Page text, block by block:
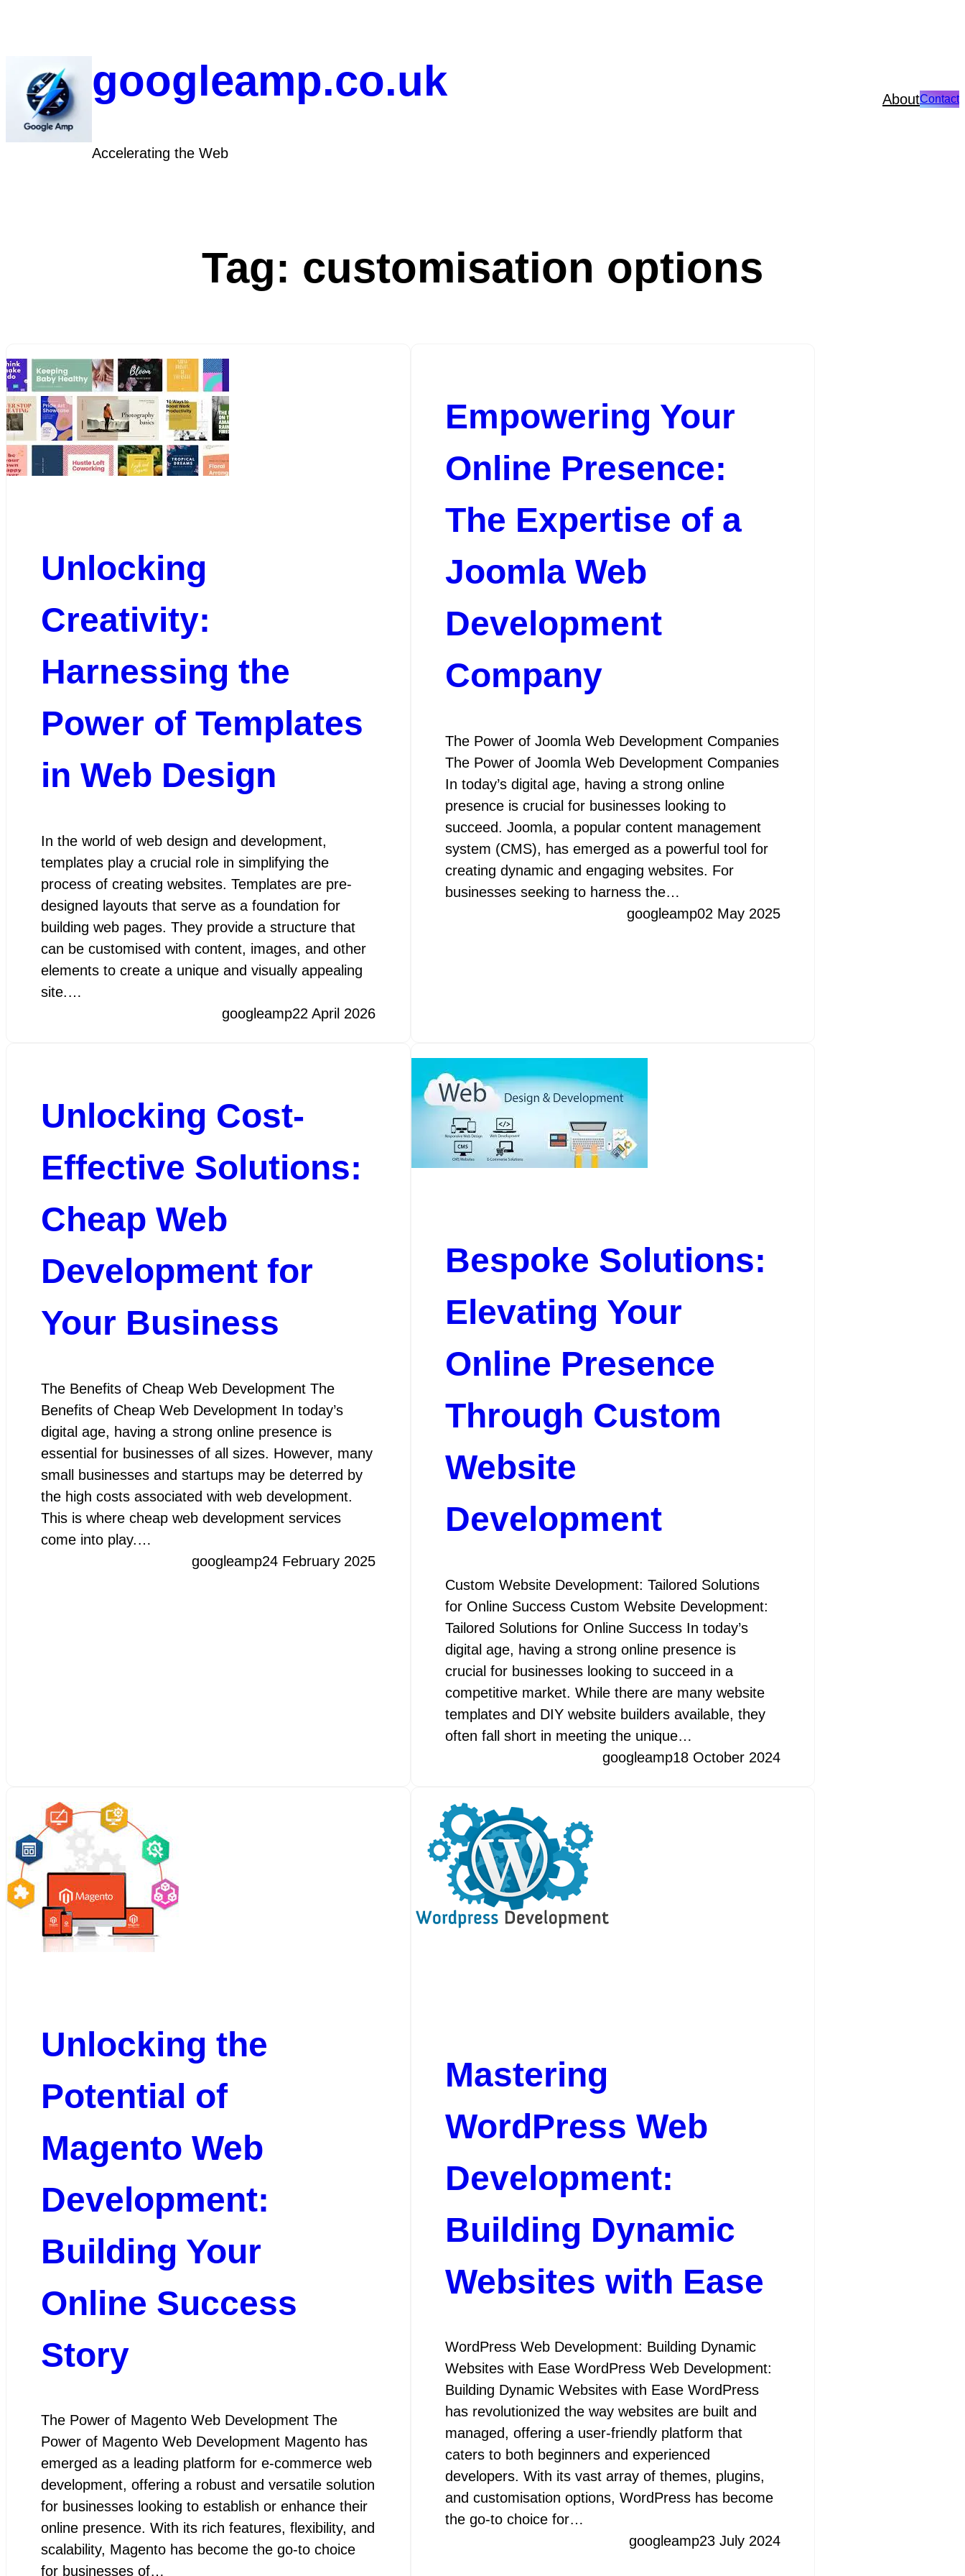
googleamp.co.uk
Accelerating the Web
AboutContact
Tag: customisation options
Unlocking
Creativity:
Harnessing the
Power of Templates
in Web Design
In the world of web design and development,
templates play a crucial role in simplifying the
process of creating websites. Templates are pre-
designed layouts that serve as a foundation for
building web pages. They provide a structure that
can be customised with content, images, and other
elements to create a unique and visually appealing
site.…
googleamp22 April 2026
Empowering Your
Online Presence:
The Expertise of a
Joomla Web
Development
Company
The Power of Joomla Web Development Companies
The Power of Joomla Web Development Companies
In today’s digital age, having a strong online
presence is crucial for businesses looking to
succeed. Joomla, a popular content management
system (CMS), has emerged as a powerful tool for
creating dynamic and engaging websites. For
businesses seeking to harness the…
googleamp02 May 2025
Unlocking Cost-
Effective Solutions:
Cheap Web
Development for
Your Business
The Benefits of Cheap Web Development The
Benefits of Cheap Web Development In today’s
digital age, having a strong online presence is
essential for businesses of all sizes. However, many
small businesses and startups may be deterred by
the high costs associated with web development.
This is where cheap web development services
come into play.…
googleamp24 February 2025
Bespoke Solutions:
Elevating Your
Online Presence
Through Custom
Website
Development
Custom Website Development: Tailored Solutions
for Online Success Custom Website Development:
Tailored Solutions for Online Success In today’s
digital age, having a strong online presence is
crucial for businesses looking to succeed in a
competitive market. While there are many website
templates and DIY website builders available, they
often fall short in meeting the unique…
googleamp18 October 2024
Unlocking the
Potential of
Magento Web
Development:
Building Your
Online Success
Story
The Power of Magento Web Development The
Power of Magento Web Development Magento has
emerged as a leading platform for e-commerce web
development, offering a robust and versatile solution
for businesses looking to establish or enhance their
online presence. With its rich features, flexibility, and
scalability, Magento has become the go-to choice
for businesses of…
Mastering
WordPress Web
Development:
Building Dynamic
Websites with Ease
WordPress Web Development: Building Dynamic
Websites with Ease WordPress Web Development:
Building Dynamic Websites with Ease WordPress
has revolutionized the way websites are built and
managed, offering a user-friendly platform that
caters to both beginners and experienced
developers. With its vast array of themes, plugins,
and customisation options, WordPress has become
the go-to choice for…
googleamp23 July 2024